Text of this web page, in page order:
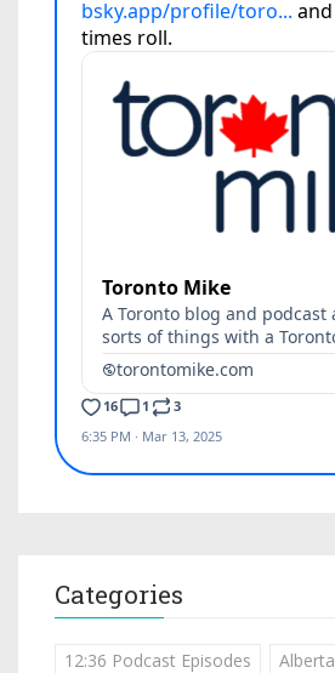
Categories
12:36 Podcast Episodes Alberta